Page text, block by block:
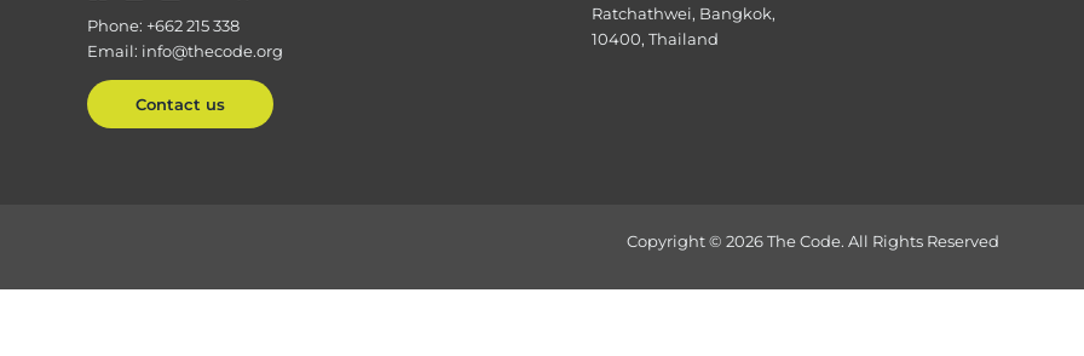
Phone: +662 215 338
Email: info@thecode.org
Contact us
Ratchathwei, Bangkok,
10400, Thailand
Copyright © 2026 The Code. All Rights Reserved